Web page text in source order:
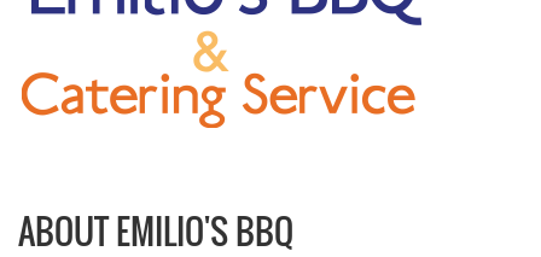
ABOUT EMILIO'S BBQ